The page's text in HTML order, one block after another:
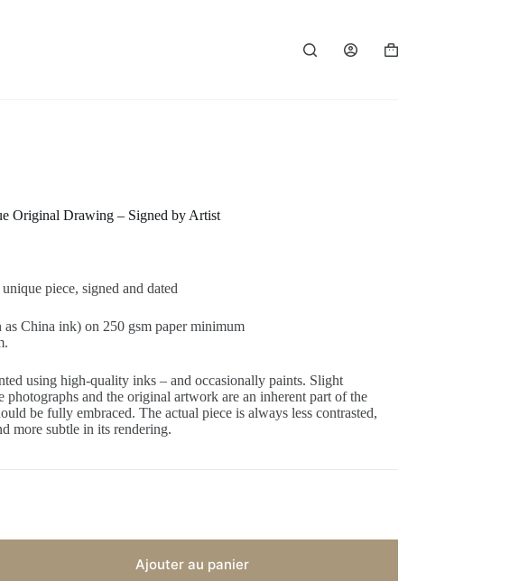
Panier
Original Drawing – Signed by Artist
piece, signed and dated
China ink) on 250 gsm paper minimum
using high-quality inks – and occasionally paints. Slight
photographs and the original artwork are an inherent part of the
be fully embraced. The actual piece is always less contrasted,
more subtle in its rendering.
Ajouter au panier